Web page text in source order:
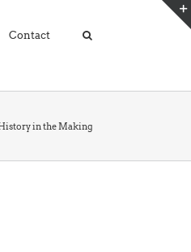
Contact
in the Making